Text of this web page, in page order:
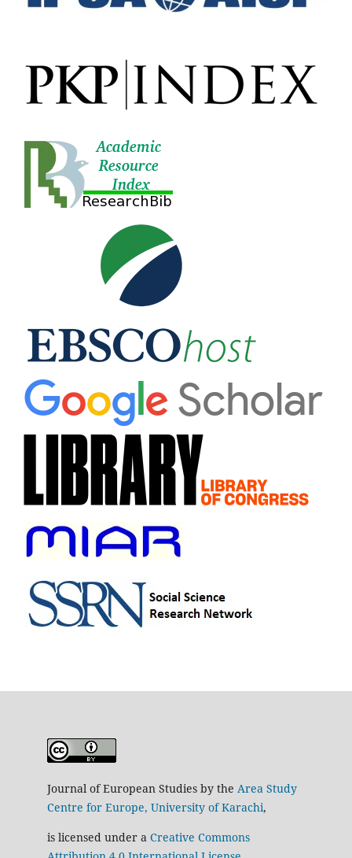
Journal of European Studies by the Area Study
Centre for Europe, University of Karachi,
is licensed under a Creative Commons